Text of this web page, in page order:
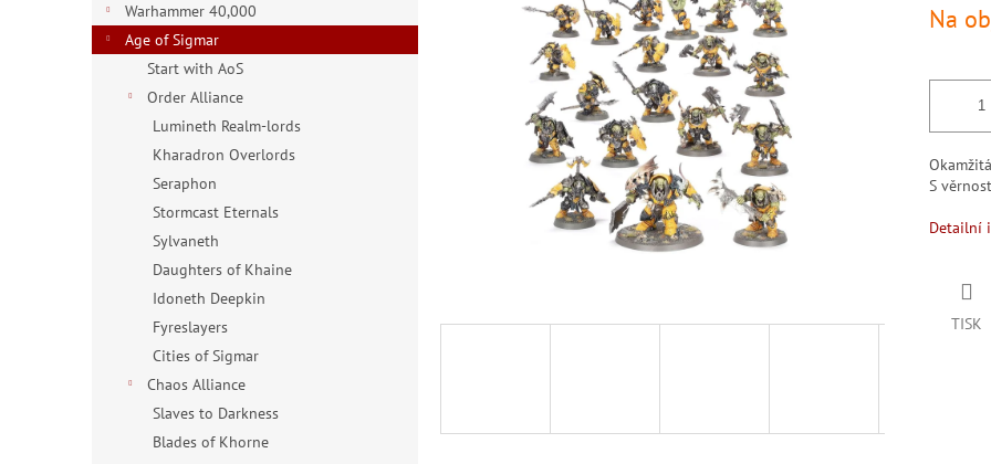
Warhammer 40,000
Age of Sigmar
Start with AoS
Order Alliance
Lumineth Realm-lords
Kharadron Overlords
Seraphon
Stormcast Eternals
Sylvaneth
Daughters of Khaine
Idoneth Deepkin
Fyreslayers
Cities of Sigmar
Chaos Alliance
Slaves to Darkness
Blades of Khorne
cena:
Na
Okamžitá
S
Detailní
TISK